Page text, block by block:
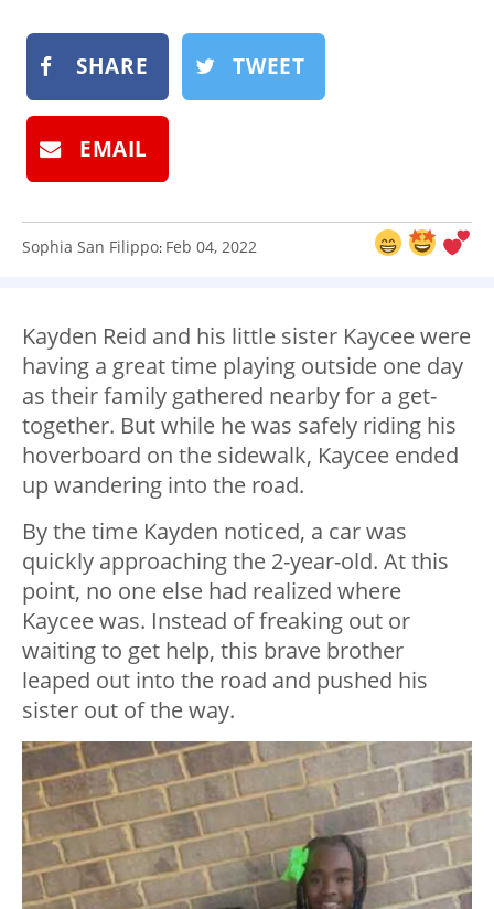
SUBMIT
SHARE TWEET
EMAIL
Sophia San Filippo: Feb 04, 2022
Kayden Reid and his little sister Kaycee were
having a great time playing outside one day
as their family gathered nearby for a get-
together. But while he was safely riding his
hoverboard on the sidewalk, Kaycee ended
up wandering into the road.
By the time Kayden noticed, a car was
quickly approaching the 2-year-old. At this
point, no one else had realized where
Kaycee was. Instead of freaking out or
waiting to get help, this brave brother
leaped out into the road and pushed his
sister out of the way.